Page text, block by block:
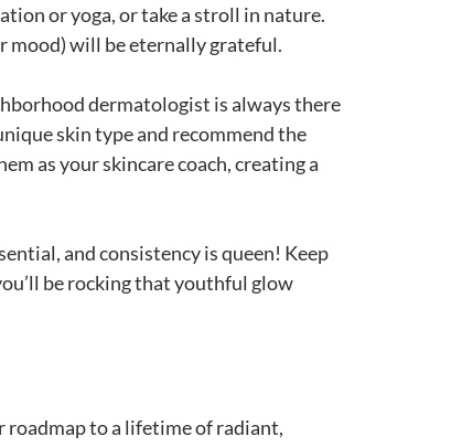
or yoga, or take a stroll in nature.
mood) will be eternally grateful.
dermatologist is always there
skin type and recommend the
as your skincare coach, creating a
and consistency is queen! Keep
be rocking that youthful glow
roadmap to a lifetime of radiant,